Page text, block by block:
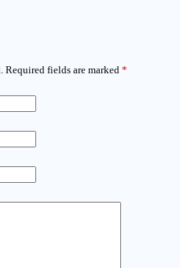
Required fields are marked *